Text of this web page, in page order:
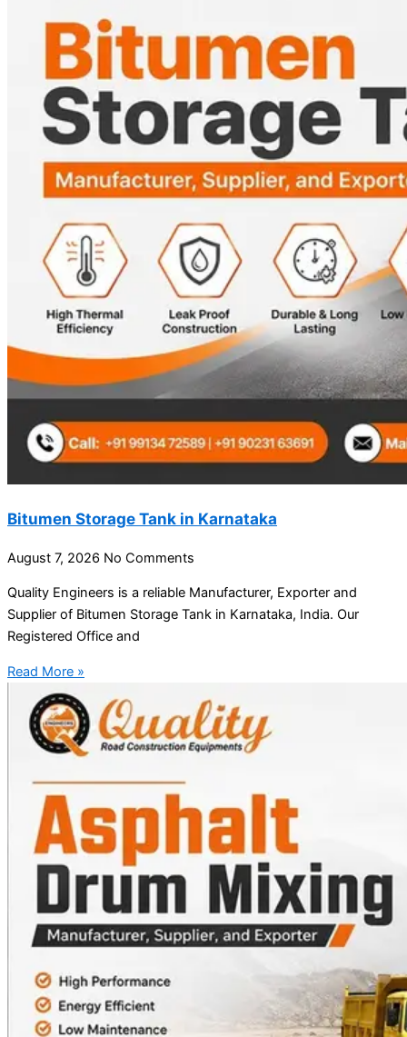
Bitumen Storage Tank in Karnataka
August 7, 2026 No Comments
Quality Engineers is a reliable Manufacturer, Exporter and
Supplier of Bitumen Storage Tank in Karnataka, India. Our
Registered Office and
Read More »